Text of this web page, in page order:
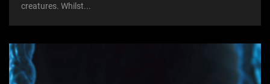
creatures. Whilst...